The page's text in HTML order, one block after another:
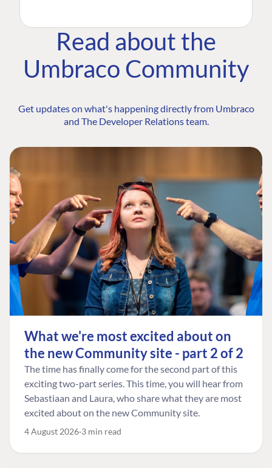
Read about the
Umbraco Community
Get updates on what's happening directly from Umbraco
and The Developer Relations team.
What we're most excited about on
the new Community site - part 2 of 2
The time has finally come for the second part of this
exciting two-part series. This time, you will hear from
Sebastiaan and Laura, who share what they are most
excited about on the new Community site.
4 August 2026 3 min read